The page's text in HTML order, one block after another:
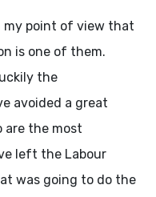
point of view that
is one of them.
the
avoided a great
are the most
left the Labour
was going to do the